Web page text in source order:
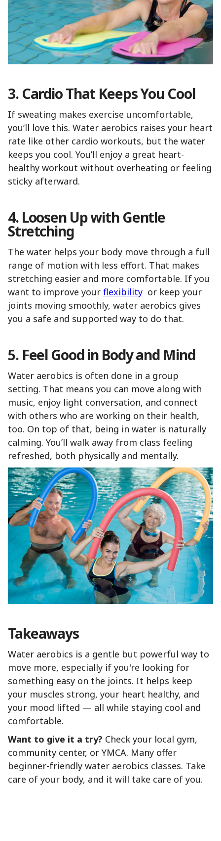
3. Cardio That Keeps You Cool
If sweating makes exercise uncomfortable,
you’ll love this. Water aerobics raises your heart
rate like other cardio workouts, but the water
keeps you cool. You’ll enjoy a great heart-
healthy workout without overheating or feeling
sticky afterward.
4. Loosen Up with Gentle
Stretching
The water helps your body move through a full
range of motion with less effort. That makes
stretching easier and more comfortable. If you
want to improve your flexibility or keep your
joints moving smoothly, water aerobics gives
you a safe and supported way to do that.
5. Feel Good in Body and Mind
Water aerobics is often done in a group
setting. That means you can move along with
music, enjoy light conversation, and connect
with others who are working on their health,
too. On top of that, being in water is naturally
calming. You’ll walk away from class feeling
refreshed, both physically and mentally.
Takeaways
Water aerobics is a gentle but powerful way to
move more, especially if you're looking for
something easy on the joints. It helps keep
your muscles strong, your heart healthy, and
your mood lifted — all while staying cool and
comfortable.
Want to give it a try? Check your local gym,
community center, or YMCA. Many offer
beginner-friendly water aerobics classes. Take
care of your body, and it will take care of you.